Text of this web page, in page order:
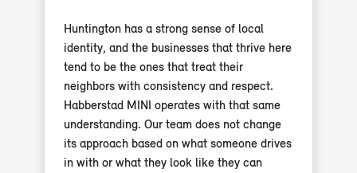
Huntington has a strong sense of local
identity, and the businesses that thrive here
tend to be the ones that treat their
neighbors with consistency and respect.
Habberstad MINI operates with that same
understanding. Our team does not change
its approach based on what someone drives
in with or what they look like they can